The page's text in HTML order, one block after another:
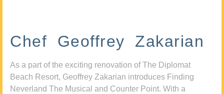
Chef Geoffrey Zakarian
As a part of the exciting renovation of The Diplomat
Beach Resort, Geoffrey Zakarian introduces Finding
Neverland The Musical and Counter Point. With a